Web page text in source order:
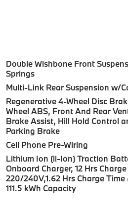
Double Wishbone Front
Springs
Multi-Link Rear Suspension w/
Regenerative 4-Wheel Disc
Wheel ABS, Front And Rear
Brake Assist, Hill Hold Control
Parking Brake
Cell Phone Pre-Wiring
Lithium Ion (li-Ion) Traction
Onboard Charger, 12 Hrs
220/240V,1.62 Hrs Charge
111.5 kWh Capacity